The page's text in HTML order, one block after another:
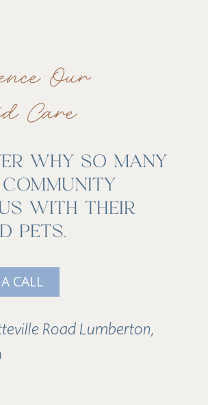
Our
Care
WHY SO MANY
COMMUNITY
WITH THEIR
PETS.
CALL
Road Lumberton,